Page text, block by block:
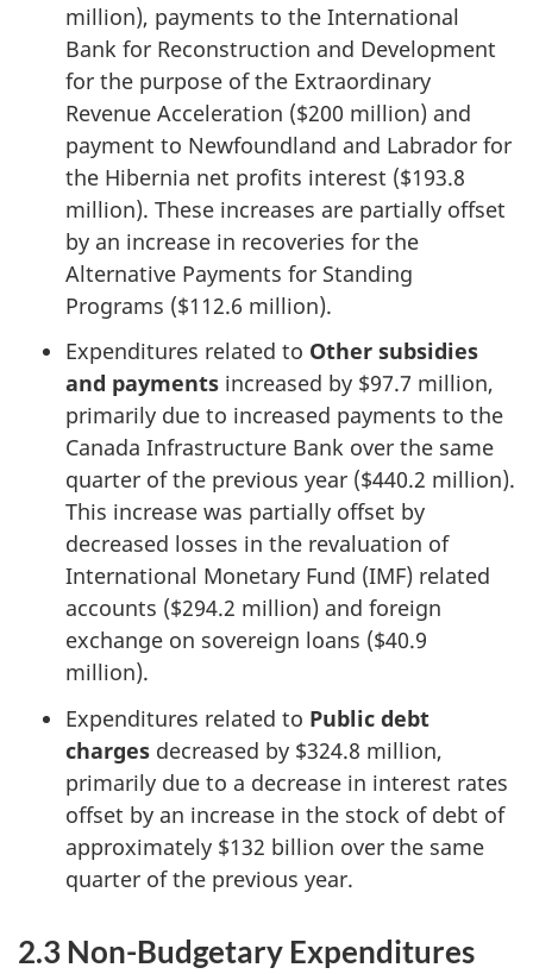
million), payments to the International
Bank for Reconstruction and Development
for the purpose of the Extraordinary
Revenue Acceleration ($200 million) and
payment to Newfoundland and Labrador for
the Hibernia net profits interest ($193.8
million). These increases are partially offset
by an increase in recoveries for the
Alternative Payments for Standing
Programs ($112.6 million).
Expenditures related to Other subsidies
and payments increased by $97.7 million,
primarily due to increased payments to the
Canada Infrastructure Bank over the same
quarter of the previous year ($440.2 million).
This increase was partially offset by
decreased losses in the revaluation of
International Monetary Fund (IMF) related
accounts ($294.2 million) and foreign
exchange on sovereign loans ($40.9
million).
Expenditures related to Public debt
charges decreased by $324.8 million,
primarily due to a decrease in interest rates
offset by an increase in the stock of debt of
approximately $132 billion over the same
quarter of the previous year.
2.3 Non-Budgetary Expenditures